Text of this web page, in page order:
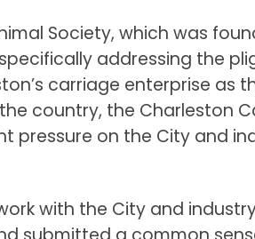
Society, which was
addressing the
carriage enterprise as
country, the Charleston
pressure on the City and
with the City and